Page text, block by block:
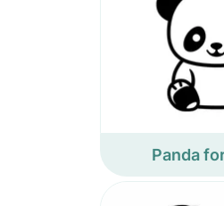
Panda